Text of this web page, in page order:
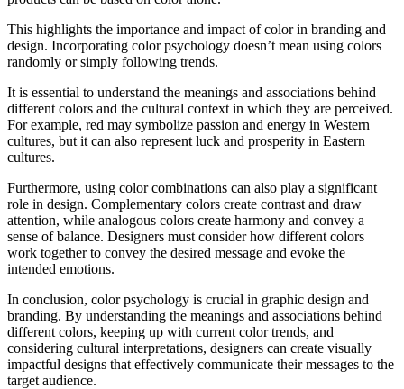
This highlights the importance and impact of color in branding and
design. Incorporating color psychology doesn’t mean using colors
randomly or simply following trends.
It is essential to understand the meanings and associations behind
different colors and the cultural context in which they are perceived.
For example, red may symbolize passion and energy in Western
cultures, but it can also represent luck and prosperity in Eastern
cultures.
Furthermore, using color combinations can also play a significant
role in design. Complementary colors create contrast and draw
attention, while analogous colors create harmony and convey a
sense of balance. Designers must consider how different colors
work together to convey the desired message and evoke the
intended emotions.
In conclusion, color psychology is crucial in graphic design and
branding. By understanding the meanings and associations behind
different colors, keeping up with current color trends, and
considering cultural interpretations, designers can create visually
impactful designs that effectively communicate their messages to the
target audience.